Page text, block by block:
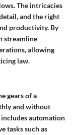
The intricacies
and the right
productivity. By
streamline
allowing
law.
gears of a
and without
automation
tasks such as